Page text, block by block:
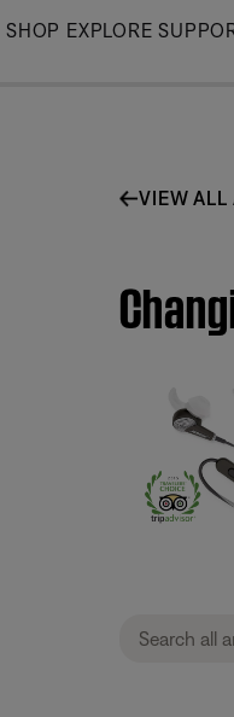
Skip
SHOP EXPLORE
VIEW ALL